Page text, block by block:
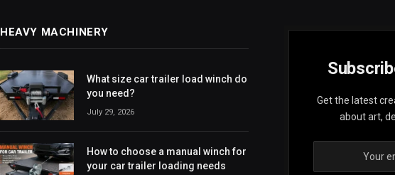
HEAVY MACHINERY
What size car trailer load winch do
you need?
July 29, 2026
How to choose a manual winch for
your car trailer loading needs
Get the latest
about art,